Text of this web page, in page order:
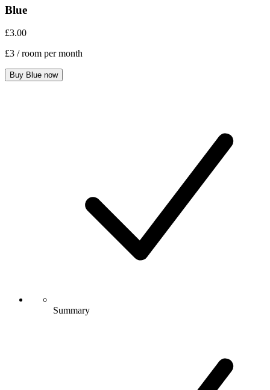
Blue
£3.00
£3 / room per month
Summary